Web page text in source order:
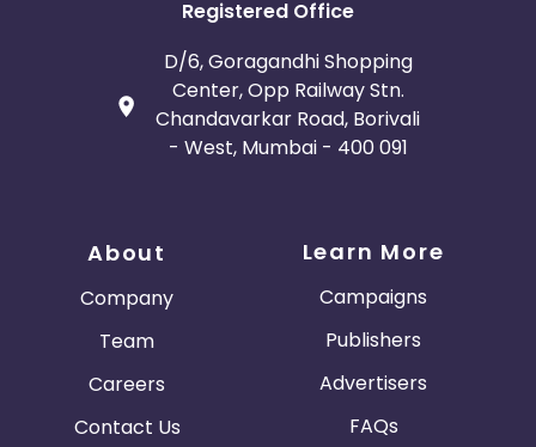
Registered Office
D/6, Goragandhi Shopping
Center, Opp Railway Stn.
Chandavarkar Road, Borivali
- West, Mumbai - 400 091
About
Company
Team
Careers
Contact Us
Learn More
Campaigns
Publishers
Advertisers
FAQs